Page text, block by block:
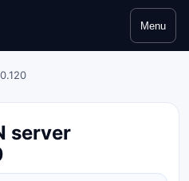
Menu
server